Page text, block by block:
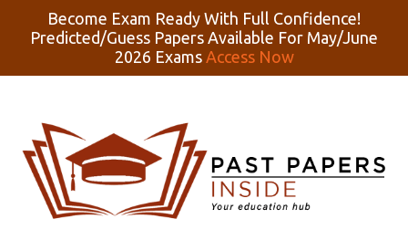
Become Exam Ready With Full Confidence!
Predicted/Guess Papers Available For May/June
2026 Exams Access Now